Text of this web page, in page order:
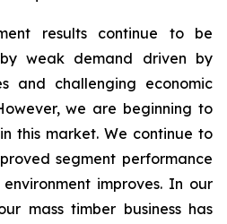
results continue to be
weak demand driven by
and challenging economic
we are beginning to
this market. We continue to
segment performance
improves. In our
mass timber business has